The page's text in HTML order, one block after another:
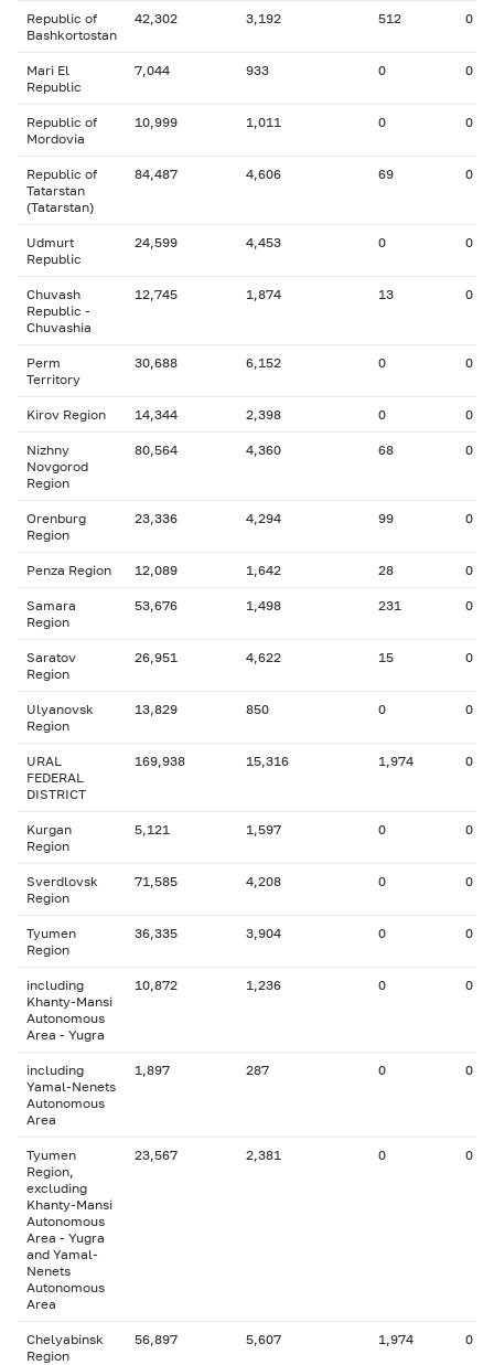
Republic of
Bashkortostan
42,302 3,192 512 0
Mari El
Republic
7,044 933 0 0
Republic of
Mordovia
10,999 1,011 0 0
Republic of
Tatarstan
(Tatarstan)
84,487 4,606 69 0
Udmurt
Republic
24,599 4,453 0 0
Chuvash
Republic -
Chuvashia
12,745 1,874 13 0
Perm
Territory
30,688 6,152 0 0
Kirov Region 14,344 2,398 0 0
Nizhny
Novgorod
Region
80,564 4,360 68 0
Orenburg
Region
23,336 4,294 99 0
Penza Region 12,089 1,642 28 0
Samara
Region
53,676 1,498 231 0
Saratov
Region
26,951 4,622 15 0
Ulyanovsk
Region
13,829 850 0 0
URAL
FEDERAL
DISTRICT
169,938 15,316 1,974 0
Kurgan
Region
5,121 1,597 0 0
Sverdlovsk
Region
71,585 4,208 0 0
Tyumen
Region
36,335 3,904 0 0
including
Khanty-Mansi
Autonomous
Area - Yugra
10,872 1,236 0 0
including
Yamal-Nenets
Autonomous
Area
1,897 287 0 0
Tyumen
Region,
excluding
Khanty-Mansi
Autonomous
Area - Yugra
and Yamal-
Nenets
Autonomous
Area
23,567 2,381 0 0
Chelyabinsk
Region
56,897 5,607 1,974 0